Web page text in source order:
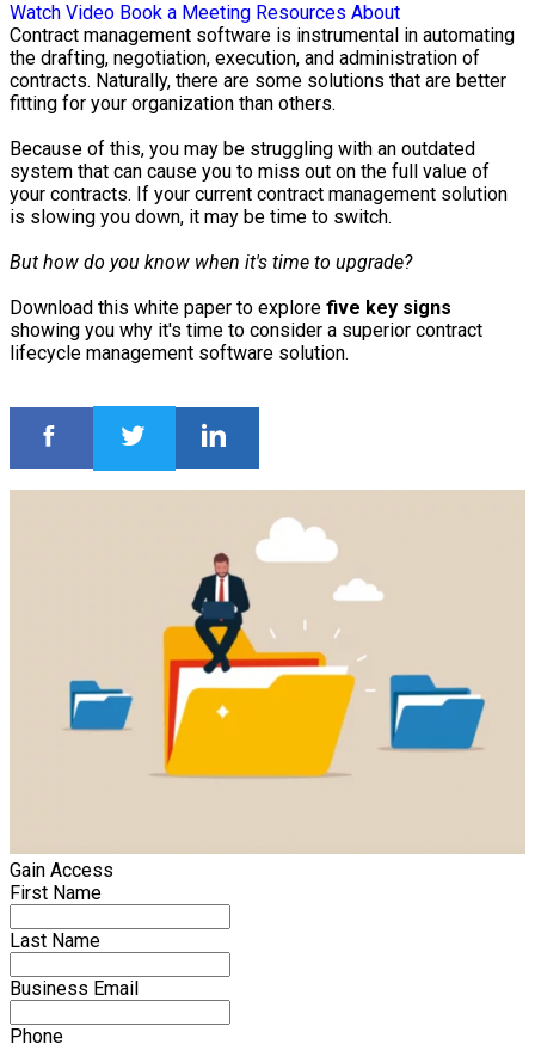
Watch Video Book a Meeting Resources About
Contract management software is instrumental in automating
the drafting, negotiation, execution, and administration of
contracts. Naturally, there are some solutions that are better
fitting for your organization than others.
Because of this, you may be struggling with an outdated
system that can cause you to miss out on the full value of
your contracts. If your current contract management solution
is slowing you down, it may be time to switch.
But how do you know when it's time to upgrade?
Download this white paper to explore five key signs
showing you why it's time to consider a superior contract
lifecycle management software solution.
Gain Access
First Name
Last Name
Business Email
Phone